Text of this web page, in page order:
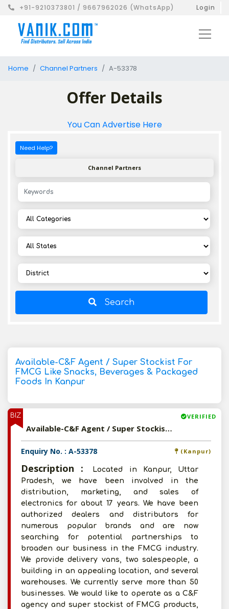
+91-9210373801 / 9667962026 (WhatsApp) Login
Home Channel Partners A-53378
Offer Details
You Can Advertise Here
Need Help?
Channel Partners
Search
Available-C&F Agent / Super Stockist For
FMCG Like Snacks, Beverages & Packaged
Foods In Kanpur
BIZ VERIFIED
Available-C&F Agent / Super Stockist For FMCG Like Snacks, Beverages & Packaged Foods In Kanpur
Enquiry No. : A-53378 (Kanpur)
Description :
Located in Kanpur, Uttar
Pradesh, we have been involved in the
distribution, marketing, and sales of
electronics for about 17 years. We have been
authorized dealers and distributors for
numerous popular brands and are now
searching for potential partnerships to
broaden our business in the FMCG industry.
We provide delivery vans, two salespeople, a
building in an appealing location, and several
warehouses. We currently serve more than 50
businesses. We would like to operate as a C&F
agency and super stockist of FMCG products,